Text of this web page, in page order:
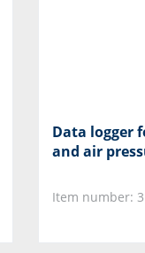
Data logger
and air
Item number: